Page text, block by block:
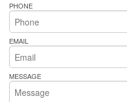
PHONE
EMAIL
MESSAGE